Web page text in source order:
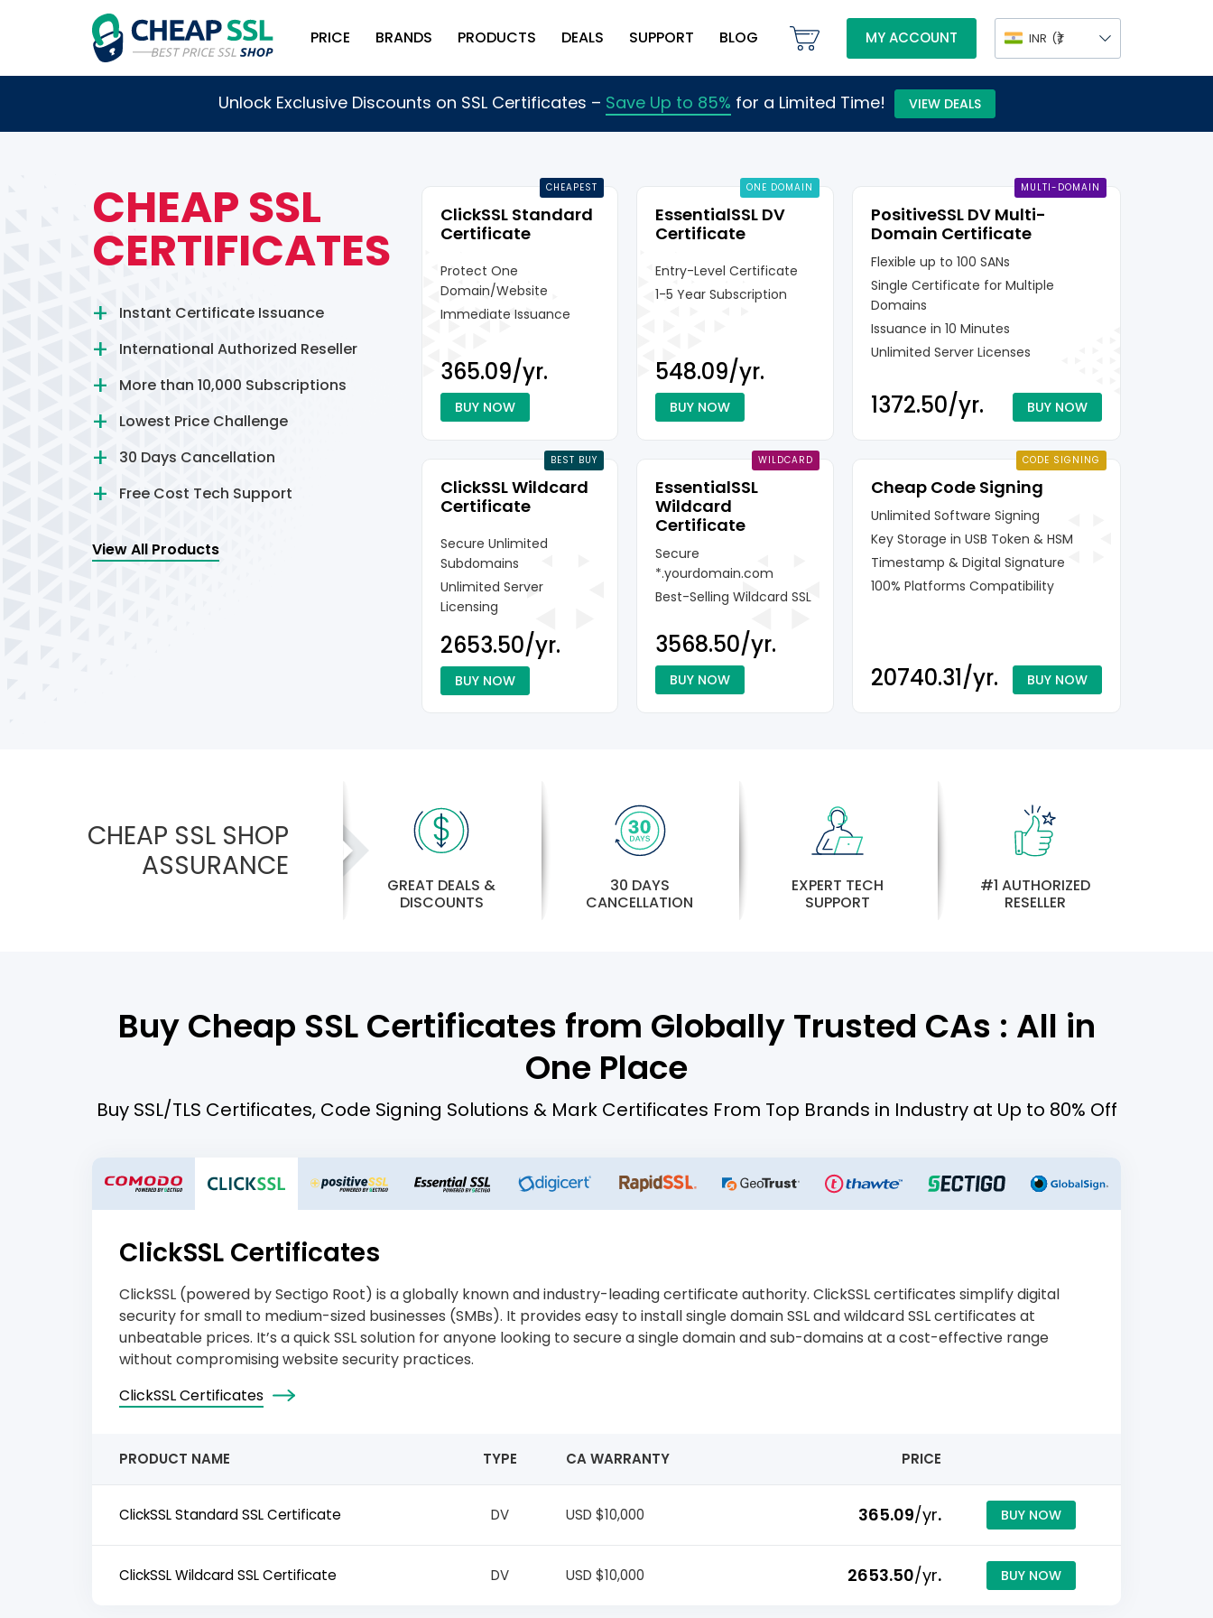
PRICE BRANDS PRODUCTS DEALS SUPPORT BLOG MY ACCOUNT INR (₹)
Unlock Exclusive Discounts on SSL Certificates – Save Up to 85% for a Limited Time! VIEW DEALS
CHEAP SSL
CERTIFICATES
Instant Certificate Issuance
International Authorized Reseller
More than 10,000 Subscriptions
Lowest Price Challenge
30 Days Cancellation
Free Cost Tech Support
View All Products
CHEAPEST
ClickSSL Standard
Certificate
Protect One
Domain/Website
Immediate Issuance
₹365.09/yr.
BUY NOW
BEST BUY
ClickSSL Wildcard
Certificate
Secure Unlimited
Subdomains
Unlimited Server
Licensing
₹2653.50/yr.
BUY NOW
ONE DOMAIN
EssentialSSL DV
Certificate
Entry-Level Certificate
1-5 Year Subscription
₹548.09/yr.
BUY NOW
WILDCARD
EssentialSSL
Wildcard
Certificate
Secure
*.yourdomain.com
Best-Selling Wildcard SSL
₹3568.50/yr.
BUY NOW
MULTI-DOMAIN
PositiveSSL DV Multi-
Domain Certificate
Flexible up to 100 SANs
Single Certificate for Multiple
Domains
Issuance in 10 Minutes
Unlimited Server Licenses
₹1372.50/yr. BUY NOW
CODE SIGNING
Cheap Code Signing
Unlimited Software Signing
Key Storage in USB Token & HSM
Timestamp & Digital Signature
100% Platforms Compatibility
₹20740.31/yr. BUY NOW
CHEAP SSL SHOP
ASSURANCE
GREAT DEALS &
DISCOUNTS
30 DAYS
CANCELLATION
EXPERT TECH
SUPPORT
#1 AUTHORIZED
RESELLER
Buy Cheap SSL Certificates from Globally Trusted CAs : All in
One Place
Buy SSL/TLS Certificates, Code Signing Solutions & Mark Certificates From Top Brands in Industry at Up to 80% Off
ClickSSL Certificates
ClickSSL (powered by Sectigo Root) is a globally known and industry-leading certificate authority. ClickSSL certificates simplify digital
security for small to medium-sized businesses (SMBs). It provides easy to install single domain SSL and wildcard SSL certificates at
unbeatable prices. It’s a quick SSL solution for anyone looking to secure a single domain and sub-domains at a cost-effective range
without compromising website security practices.
ClickSSL Certificates
PRODUCT NAME TYPE CA WARRANTY PRICE
ClickSSL Standard SSL Certificate DV USD $10,000 ₹365.09/yr. BUY NOW
ClickSSL Wildcard SSL Certificate DV USD $10,000 ₹2653.50/yr. BUY NOW